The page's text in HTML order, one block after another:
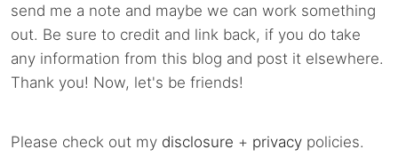
send me a note and maybe we can work something
out. Be sure to credit and link back, if you do take
any information from this blog and post it elsewhere.
Thank you! Now, let's be friends!
Please check out my disclosure + privacy policies.